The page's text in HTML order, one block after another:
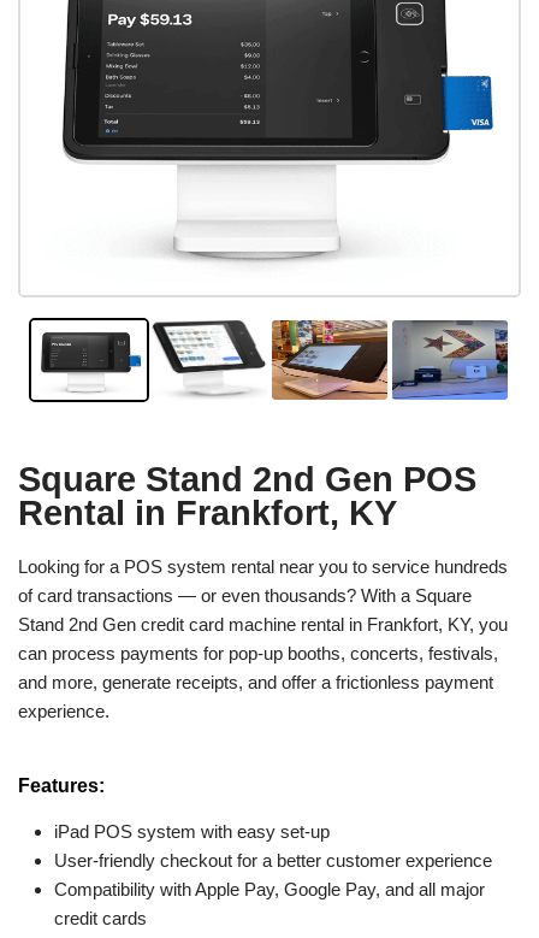
Square Stand 2nd Gen POS
Rental in Frankfort, KY
Looking for a POS system rental near you to service hundreds
of card transactions — or even thousands? With a Square
Stand 2nd Gen credit card machine rental in Frankfort, KY, you
can process payments for pop-up booths, concerts, festivals,
and more, generate receipts, and offer a frictionless payment
experience.
Features:
iPad POS system with easy set-up
User-friendly checkout for a better customer experience
Compatibility with Apple Pay, Google Pay, and all major
credit cards